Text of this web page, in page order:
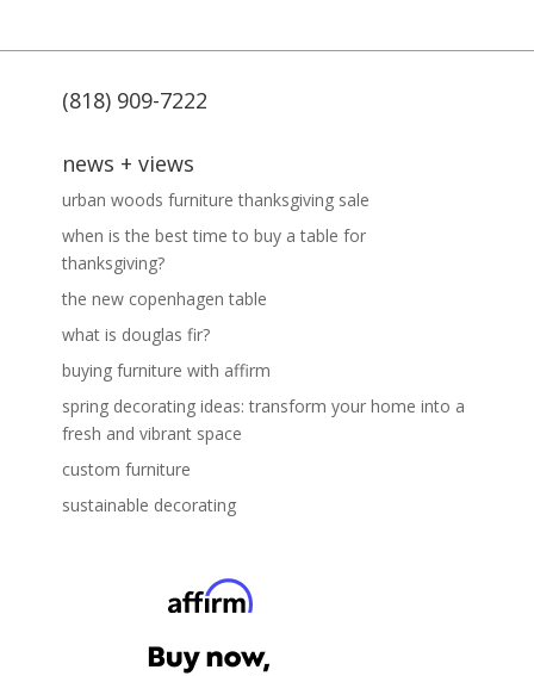
(818) 909-7222
news + views
urban woods furniture thanksgiving sale
when is the best time to buy a table for
thanksgiving?
the new copenhagen table
what is douglas fir?
buying furniture with affirm
spring decorating ideas: transform your home into a
fresh and vibrant space
custom furniture
sustainable decorating